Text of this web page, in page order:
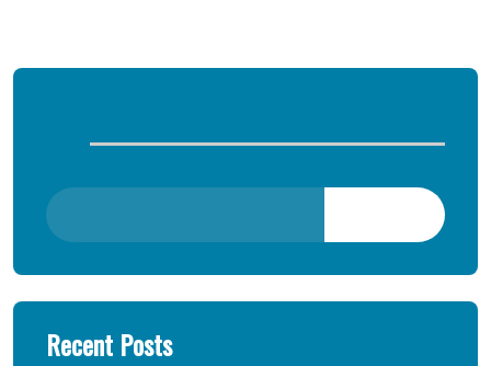
Recent Posts